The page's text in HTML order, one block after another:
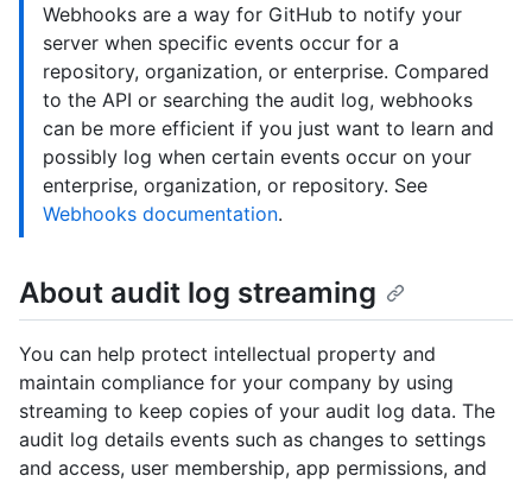
Webhooks are a way for GitHub to notify your
server when specific events occur for a
repository, organization, or enterprise. Compared
to the API or searching the audit log, webhooks
can be more efficient if you just want to learn and
possibly log when certain events occur on your
enterprise, organization, or repository. See
Webhooks documentation.
About audit log streaming
You can help protect intellectual property and
maintain compliance for your company by using
streaming to keep copies of your audit log data. The
audit log details events such as changes to settings
and access, user membership, app permissions, and